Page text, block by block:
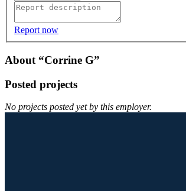
Report now
About “Corrine G”
Posted projects
No projects posted yet by this employer.